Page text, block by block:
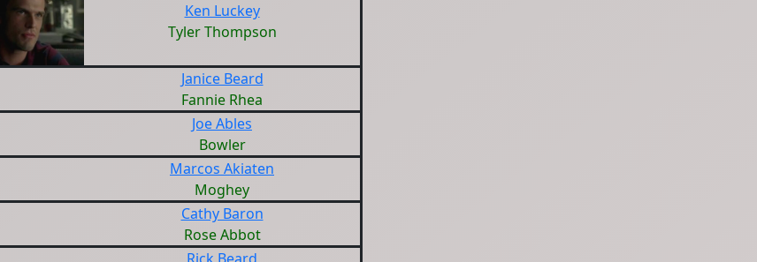
Ken Luckey
Tyler Thompson
Janice Beard
Fannie Rhea
Joe Ables
Bowler
Marcos Akiaten
Moghey
Cathy Baron
Rose Abbot